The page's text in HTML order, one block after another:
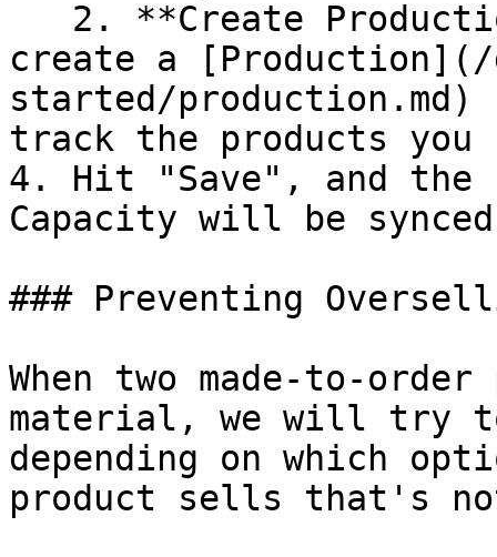
create a
started/production.md)
track the products you
4. Hit "Save", and the
Capacity will be
### Preventing
When two made-to-
material, we will try
depending on which
product sells that's